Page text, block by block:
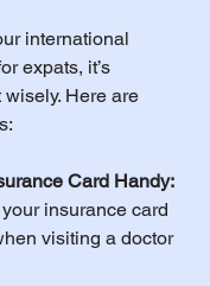
international
expats, it’s
Here are
Card Handy:
insurance card
visiting a doctor